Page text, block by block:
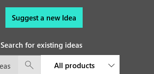
Suggest a new Idea
Search for existing ideas
All products